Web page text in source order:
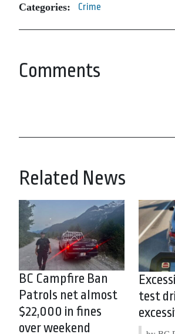
Categories: Crime
Comments
Related News
BC Campfire Ban
Patrols net almost
$22,000 in fines
over weekend
test